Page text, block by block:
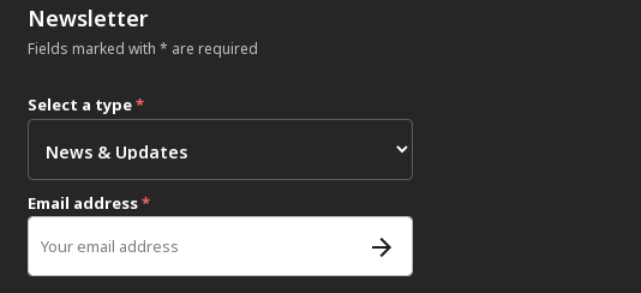
Newsletter
Fields marked with * are required
Select a type*
Email address*